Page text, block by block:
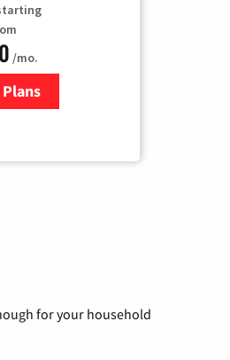
/mo.
for Wisper Internet
for your household